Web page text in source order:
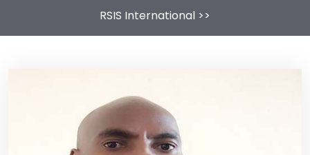
RSIS International >>